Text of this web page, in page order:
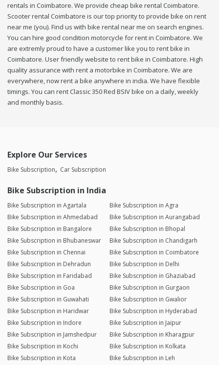
rentals in Coimbatore. We provide cheap bike rental Coimbatore.
Scooter rental Coimbatore is our top priority to provide bike on rent
near me (you). Find us with bike rental near me on search engines.
You can hire good condition motorcycle for rent in Coimbatore. We
are extremly proud to have a customer like you to rent bike in
Coimbatore. User friendly website to rent bike in Coimbatore. High
quality assurance with rent a motorbike in Coimbatore. We are
everywhere, now rent a bike anywhere in india. We have flexible
timings. You can rent Classic 350 Red BSIV bike on a daily, weekly
and monthly basis.
Explore Our Services
Bike Subscription Car Subscription
Bike Subscription in India
Bike Subscription in Agartala
Bike Subscription in Agra
Bike Subscription in Ahmedabad
Bike Subscription in Aurangabad
Bike Subscription in Bangalore
Bike Subscription in Bhopal
Bike Subscription in Bhubaneswar
Bike Subscription in Chandigarh
Bike Subscription in Chennai
Bike Subscription in Coimbatore
Bike Subscription in Dehradun
Bike Subscription in Delhi
Bike Subscription in Faridabad
Bike Subscription in Ghaziabad
Bike Subscription in Goa
Bike Subscription in Gurgaon
Bike Subscription in Guwahati
Bike Subscription in Gwalior
Bike Subscription in Haridwar
Bike Subscription in Hyderabad
Bike Subscription in Indore
Bike Subscription in Jaipur
Bike Subscription in Jamshedpur
Bike Subscription in Kharagpur
Bike Subscription in Kochi
Bike Subscription in Kolkata
Bike Subscription in Kota
Bike Subscription in Leh